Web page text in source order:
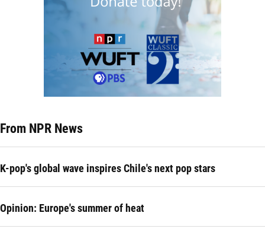
From NPR News
K-pop's global wave inspires Chile's next pop stars
Opinion: Europe's summer of heat